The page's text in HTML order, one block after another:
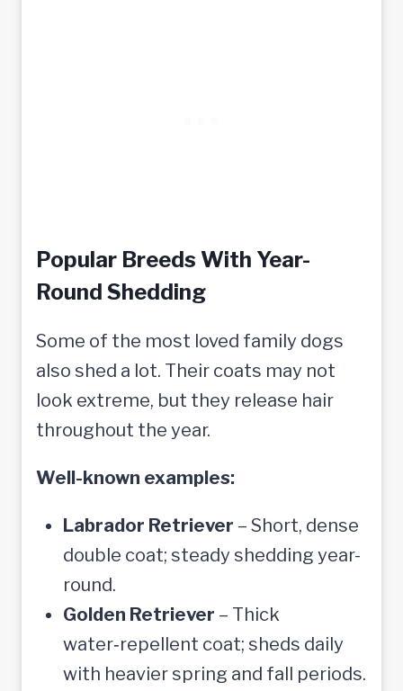
Popular Breeds With Year-
Round Shedding
Some of the most loved family dogs
also shed a lot. Their coats may not
look extreme, but they release hair
throughout the year.
Well-known examples:
Labrador Retriever – Short, dense
double coat; steady shedding year-
round.
Golden Retriever – Thick
water‑repellent coat; sheds daily
with heavier spring and fall periods.